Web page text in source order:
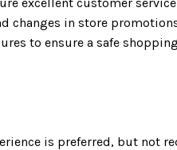
changes in store
to ensure a safe
is preferred, but not